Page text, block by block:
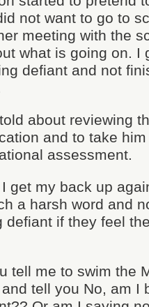
not want to go to
meeting with the
what is going on. I
defiant and not
about reviewing
and to take
assessment.
get my back up
a harsh word and
defiant if they feel
tell me to swim the
tell you No, am I